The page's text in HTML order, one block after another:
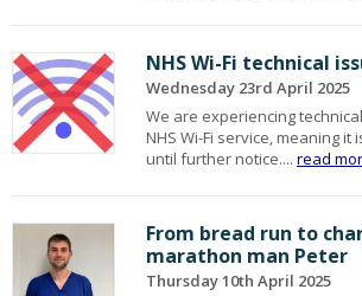
NHS Wi-Fi technical
Wednesday 23rd April 2025
We are experiencing
NHS Wi-Fi service, meaning
until further notice....read
From bread run to
marathon man Peter
Thursday 10th April 2025